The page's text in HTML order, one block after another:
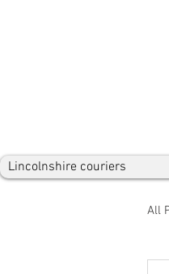
Lincolnshire couriers
All